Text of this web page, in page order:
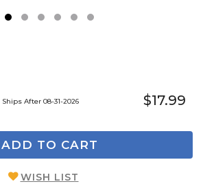
2
Ships After 08-31-2026 $17.99
ADD TO CART
WISH LIST